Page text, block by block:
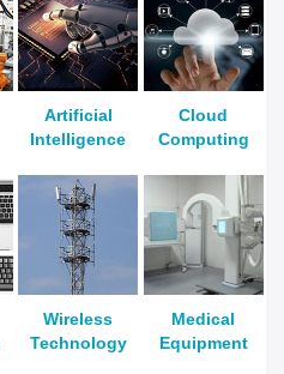
Artificial
Intelligence
Cloud
Computing
Wireless
Technology
Medical
Equipment